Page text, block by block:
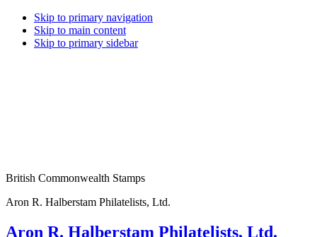
Skip to primary navigation
Skip to main content
Skip to primary sidebar
British Commonwealth Stamps
Aron R. Halberstam Philatelists, Ltd.
Aron R. Halberstam Philatelists, Ltd.